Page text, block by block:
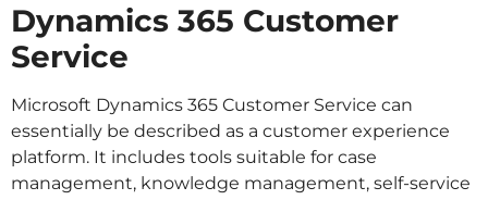
Dynamics 365 Customer
Service
Microsoft Dynamics 365 Customer Service can
essentially be described as a customer experience
platform. It includes tools suitable for case
management, knowledge management, self-service